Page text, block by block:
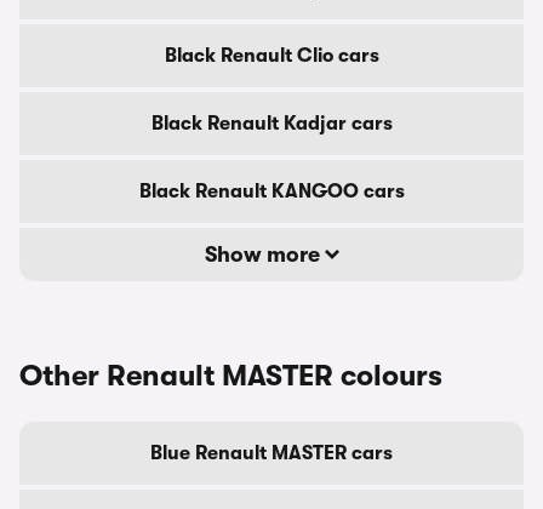
Black Renault Clio cars
Black Renault Kadjar cars
Black Renault KANGOO cars
Show more
Other Renault MASTER colours
Blue Renault MASTER cars